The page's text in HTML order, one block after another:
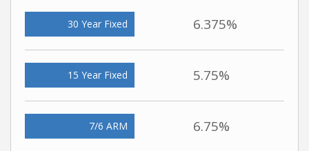
30 Year Fixed 6.375%
15 Year Fixed 5.75%
7/6 ARM 6.75%